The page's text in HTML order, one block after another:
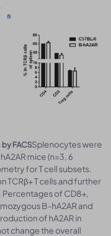
FACSSplenocytes were
mice (n=3, 6
for T cell subsets.
TCRβ+ T cells and further
Percentages of CD8+,
B-hA2AR and
of hA2AR in
change the overall